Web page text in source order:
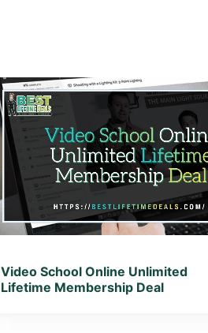
View Details
View Lifetime Deal
Video School Online Unlimited
Lifetime Membership Deal